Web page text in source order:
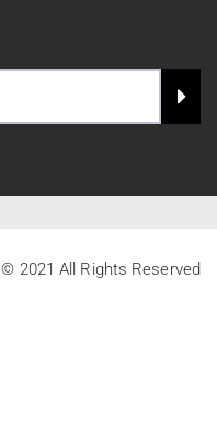
© 2021 All Rights Reserved